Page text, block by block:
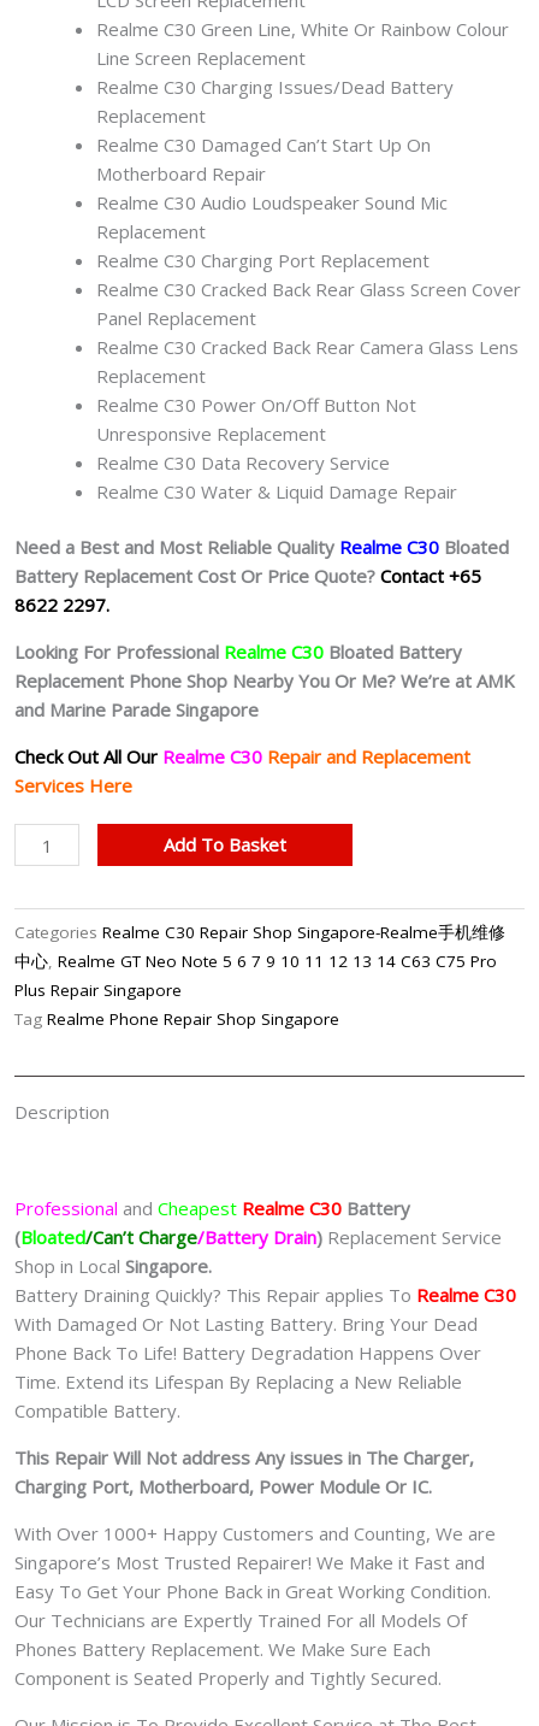
Realme C30 Green Line, White Or Rainbow Colour
Line Screen Replacement
Realme C30 Charging Issues/Dead Battery
Replacement
Realme C30 Damaged Can’t Start Up On
Motherboard Repair
Realme C30 Audio Loudspeaker Sound Mic
Replacement
Realme C30 Charging Port Replacement
Realme C30 Cracked Back Rear Glass Screen Cover
Panel Replacement
Realme C30 Cracked Back Rear Camera Glass Lens
Replacement
Realme C30 Power On/Off Button Not
Unresponsive Replacement
Realme C30 Data Recovery Service
Realme C30 Water & Liquid Damage Repair
Need a Best and Most Reliable Quality Realme C30 Bloated
Battery Replacement Cost Or Price Quote? Contact +65
8622 2297.
Looking For Professional Realme C30 Bloated Battery
Replacement Phone Shop Nearby You Or Me? We’re at AMK
and Marine Parade Singapore
Check Out All Our Realme C30 Repair and Replacement
Services Here
Realme
C30
Battery
Replacement
Singapore
quantity
Add To Basket
Categories Realme C30 Repair Shop Singapore-Realme手机维修
中心, Realme GT Neo Note 5 6 7 9 10 11 12 13 14 C63 C75 Pro
Plus Repair Singapore
Tag Realme Phone Repair Shop Singapore
Description
Professional and Cheapest Realme C30 Battery
(Bloated/Can’t Charge/Battery Drain) Replacement Service
Shop in Local Singapore.
Battery Draining Quickly? This Repair applies To Realme C30
With Damaged Or Not Lasting Battery. Bring Your Dead
Phone Back To Life! Battery Degradation Happens Over
Time. Extend its Lifespan By Replacing a New Reliable
Compatible Battery.
This Repair Will Not address Any issues in The Charger,
Charging Port, Motherboard, Power Module Or IC.
With Over 1000+ Happy Customers and Counting, We are
Singapore’s Most Trusted Repairer! We Make it Fast and
Easy To Get Your Phone Back in Great Working Condition.
Our Technicians are Expertly Trained For all Models Of
Phones Battery Replacement. We Make Sure Each
Component is Seated Properly and Tightly Secured.